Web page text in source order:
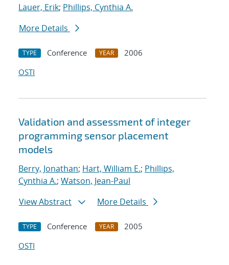
Lauer, Erik; Phillips, Cynthia A.
More Details
TYPE Conference YEAR
2006
OSTI
Validation and assessment of integer
programming sensor placement
models
Berry, Jonathan; Hart, William E.; Phillips,
Cynthia A.; Watson, Jean-Paul
View Abstract
More Details
TYPE Conference YEAR
2005
OSTI